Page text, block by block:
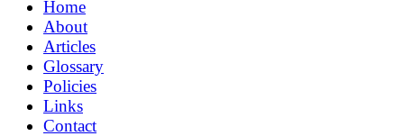
Home
About
Articles
Glossary
Policies
Links
Contact